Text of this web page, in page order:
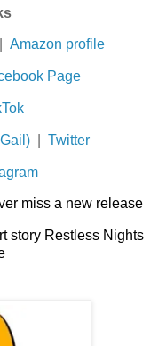
Amazon profile
Page
Twitter
miss a new release
story Restless Nights